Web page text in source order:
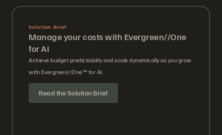
Solution Brief
Manage your costs with Evergreen//One
for AI
Achieve budget predictability and scale dynamically as you grow
with Evergreen//One™ for AI.
Read the Solution Brief